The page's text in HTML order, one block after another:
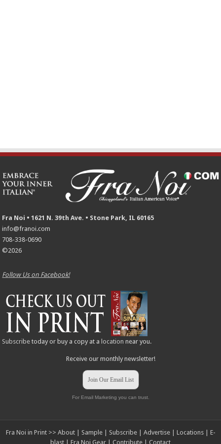
Fra Noi • 1621 N. 39th Ave. • Stone Park, IL 60165
info@franoi.com
708-338-0690
©2026
Follow Us on Facebook!
Subscribe today or buy a copy at alocation near you.
Receive our monthly newsletter!
Join Our Email List
For Email Marketing you can trust.
Fra Noi in Print >> About| Sample| Subscribe| Advertise| Locations| E-
blast | Fra Noi Gear | Contribute | Contact